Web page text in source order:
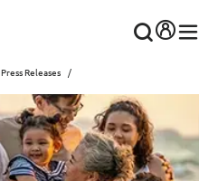
Press Releases